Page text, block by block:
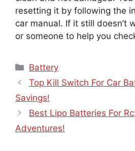
resetting it by following the
car manual. If it still doesn’t
or someone to help you
Categories
Battery
Top Kill Switch For Car
Savings!
Best Lipo Batteries For
Adventures!